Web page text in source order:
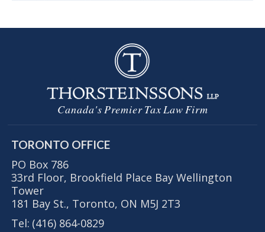
Canada's Premier Tax Law Firm
TORONTO OFFICE
PO Box 786
33rd Floor, Brookfield Place Bay Wellington
Tower
181 Bay St., Toronto, ON M5J 2T3
Tel: (416) 864-0829